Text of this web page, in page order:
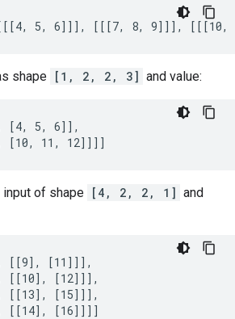
5, 6]]], [[[7, 8, 9]]], [[[10,
shape [1, 2, 2, 3] and value:
[4, 5, 6]],
[10, 11, 12]]]]
of shape [4, 2, 2, 1] and
[[9], [11]]],
[[10], [12]]],
[[13], [15]]],
[[14], [16]]]]